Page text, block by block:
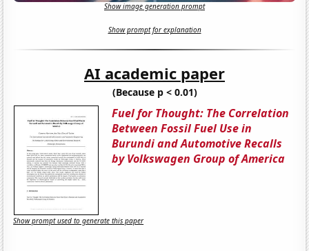
Show image generation prompt
Show prompt for explanation
AI academic paper
(Because p < 0.01)
Fuel for Thought: The Correlation
Between Fossil Fuel Use in
Burundi and Automotive Recalls
by Volkswagen Group of America
Show prompt used to generate this paper